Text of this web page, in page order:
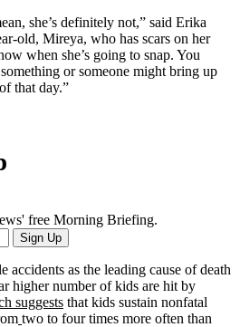
she’s definitely not,” said Erika
old, Mireya, who has scars on her
when she’s going to snap. You
or someone might bring up
that day.”
free Morning Briefing.
Sign Up
accidents as the leading cause of death
higher number of kids are hit by
suggests that kids sustain nonfatal
two to four times more often than